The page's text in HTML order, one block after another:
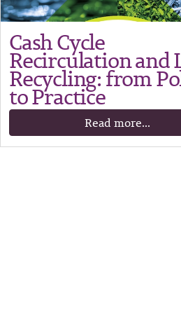
Cash Cycle
Recirculation and
Recycling: from
to Practice
Read more...